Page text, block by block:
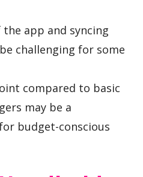
app and syncing
challenging for some
compared to basic
may be a
budget-conscious